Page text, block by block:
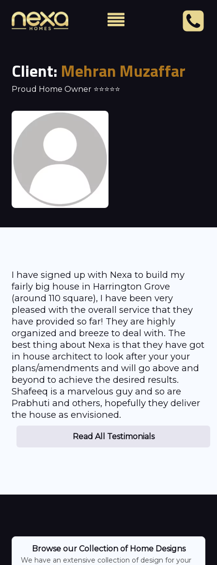
Client: Mehran Muzaffar
Proud Home Owner ⭐⭐⭐⭐⭐
I have signed up with Nexa to build my
fairly big house in Harrington Grove
(around 110 square), I have been very
pleased with the overall service that they
have provided so far! They are highly
organized and breeze to deal with. The
best thing about Nexa is that they have got
in house architect to look after your your
plans/amendments and will go above and
beyond to achieve the desired results.
Shafeeq is a marvelous guy and so are
Prabhuti and others, hopefully they deliver
the house as envisioned.
Read All Testimonials
Browse our Collection of Home Designs
We have an extensive collection of design for your